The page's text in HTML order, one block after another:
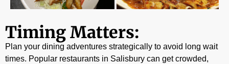
Timing Matters:
Plan your dining adventures strategically to avoid long wait
times. Popular restaurants in Salisbury can get crowded,